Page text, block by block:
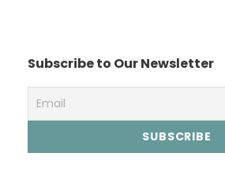
Subscribe to Our Newsletter